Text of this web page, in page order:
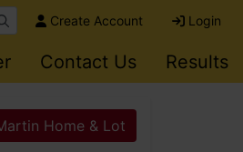
Create Account Login
Contact Us Results
Home & Lot